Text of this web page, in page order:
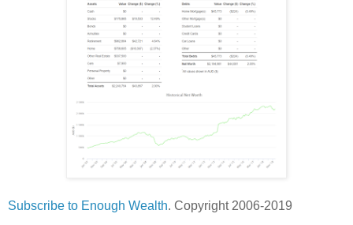
Subscribe to Enough Wealth. Copyright 2006-2019